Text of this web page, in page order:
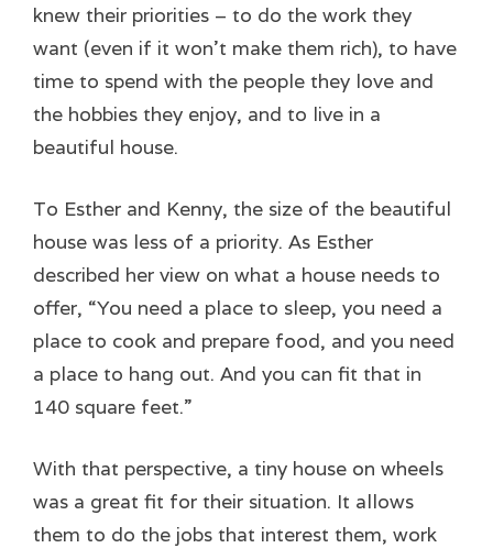
knew their priorities – to do the work they
want (even if it won’t make them rich), to have
time to spend with the people they love and
the hobbies they enjoy, and to live in a
beautiful house.
To Esther and Kenny, the size of the beautiful
house was less of a priority. As Esther
described her view on what a house needs to
offer, “You need a place to sleep, you need a
place to cook and prepare food, and you need
a place to hang out. And you can fit that in
140 square feet.”
With that perspective, a tiny house on wheels
was a great fit for their situation. It allows
them to do the jobs that interest them, work